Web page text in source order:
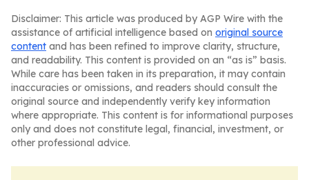
Disclaimer: This article was produced by AGP Wire with the
assistance of artificial intelligence based on original source
content and has been refined to improve clarity, structure,
and readability. This content is provided on an “as is” basis.
While care has been taken in its preparation, it may contain
inaccuracies or omissions, and readers should consult the
original source and independently verify key information
where appropriate. This content is for informational purposes
only and does not constitute legal, financial, investment, or
other professional advice.